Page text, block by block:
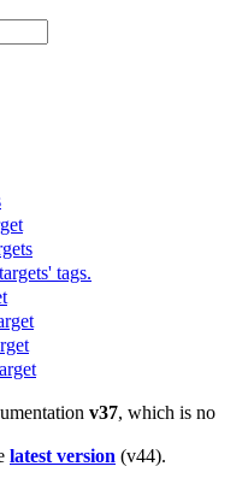
tags.
v37, which is no
latest version (v44).